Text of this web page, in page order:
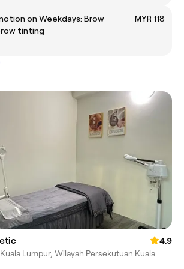
on Weekdays: Brow
tinting
MYR 118
4.9
Lumpur, Wilayah Persekutuan Kuala